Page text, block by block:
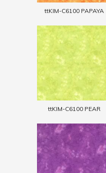
ttKIM-C6100 PAPAYA
ttKIM-C6100 PEAR